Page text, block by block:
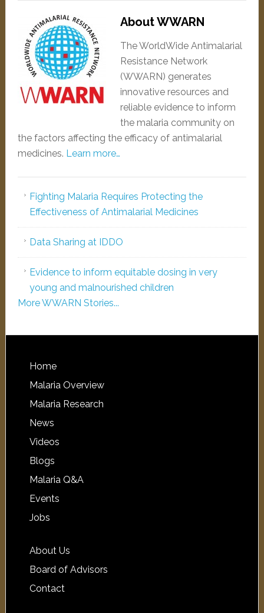
About WWARN
The WorldWide Antimalarial
Resistance Network
(WWARN) generates
innovative resources and
reliable evidence to inform
the malaria community on
the factors affecting the efficacy of antimalarial
medicines. Learn more…
Fighting Malaria Requires Protecting the
Effectiveness of Antimalarial Medicines
Data Sharing at IDDO
Evidence to inform equitable dosing in very
young and malnourished children
More WWARN Stories...
Home
Malaria Overview
Malaria Research
News
Videos
Blogs
Malaria Q&A
Events
Jobs
About Us
Board of Advisors
Contact